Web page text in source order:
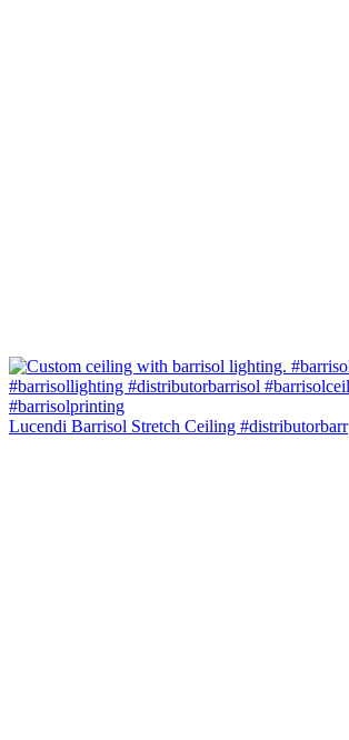
Lucendi Barrisol Stretch Ceiling #distributorbarr